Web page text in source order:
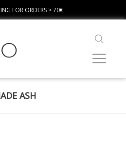
FOR ORDERS > 70€
ASH